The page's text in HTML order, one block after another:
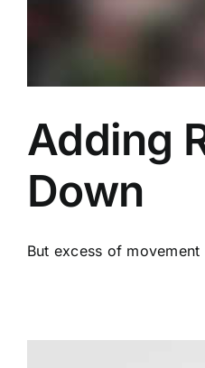
Adding
Down
But excess of